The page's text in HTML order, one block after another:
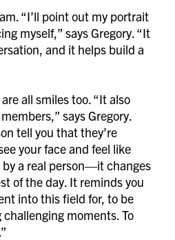
“I’ll point out my portrait
myself,” says Gregory. “It
and it helps build a
all smiles too. “It also
says Gregory.
tell you that they’re
your face and feel like
by a real person—it changes
of the day. It reminds you
into this field for, to be
moments. To